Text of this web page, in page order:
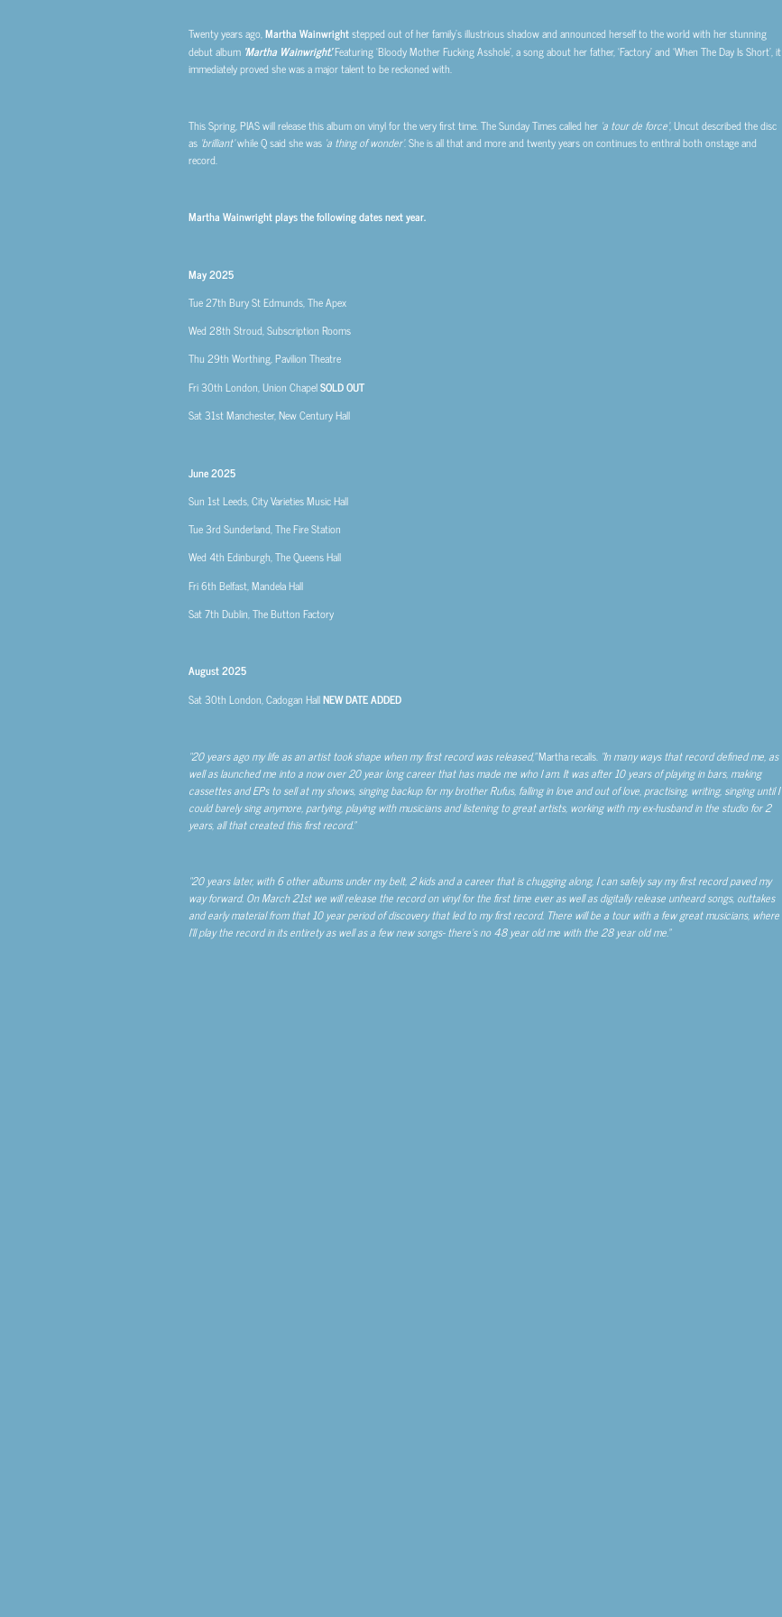
Twenty years ago,Martha Wainwrightstepped out of her family’s illustrious shadow and announced herself to the world with her stunning
debut album ‘Martha Wainwright’.Featuring ‘Bloody Mother Fucking Asshole’, a song about her father, ‘Factory’ and ‘When The Day Is Short’, it
immediately proved she was a major talent to be reckoned with.
This Spring, PIAS will release this album on vinyl for the very first time. The Sunday Times called her ‘a tour de force’, Uncut described the disc
as ‘brilliant’while Q said she was ‘a thing of wonder’. She is all that and more and twenty years on continues to enthral both onstage and
record.
Martha Wainwright plays the following dates next year.
May 2025
Tue 27th Bury St Edmunds, The Apex
Wed 28th Stroud, Subscription Rooms
Thu 29th Worthing, Pavilion Theatre
Fri 30th London, Union ChapelSOLD OUT
Sat 31stManchester, New Century Hall
June 2025
Sun 1stLeeds, City Varieties Music Hall
Tue 3rdSunderland, The Fire Station
Wed 4th Edinburgh, The Queens Hall
Fri 6th Belfast, Mandela Hall
Sat 7th Dublin, The Button Factory
August 2025
Sat 30th London, Cadogan HallNEW DATE ADDED
“20 years ago my life as an artist took shape when my first record was released,”Martha recalls. “In many ways that record defined me, as
well as launched me into a now over 20 year long career that has made me who I am. It was after 10 years of playing in bars, making
cassettes and EPs to sell at my shows, singing backup for my brother Rufus, falling in love and out of love, practising, writing, singing until I
could barely sing anymore, partying, playing with musicians and listening to great artists, working with my ex-husband in the studio for 2
years, all that created this first record.”
“20 years later, with 6 other albums under my belt, 2 kids and a career that is chugging along, I can safely say my first record paved my
way forward. On March 21stwe will release the record on vinyl for the first time ever as well as digitally release unheard songs, outtakes
and early material from that 10 year period of discovery that led to my first record. There will be a tour with a few great musicians, where
I’ll play the record in its entirety as well as a few new songs- there’s no 48 year old me with the 28 year old me.”